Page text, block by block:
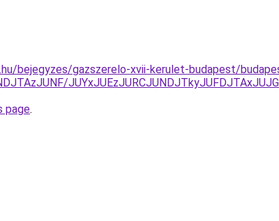
bejegyzes/gazszerelo-xvii-kerulet-budapest/
page.